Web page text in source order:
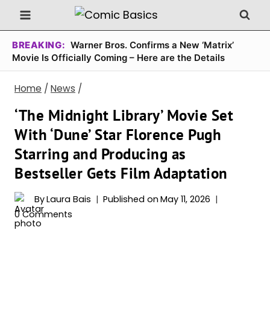
Skip
to
content
BREAKING: Warner Bros. Confirms a New ‘Matrix’
Movie Is Officially Coming – Here are the Details
Home / News /
‘The Midnight Library’ Movie Set
With ‘Dune’ Star Florence Pugh
Starring and Producing as
Bestseller Gets Film Adaptation
ByLaura Bais Published on May 11, 2026
0 Comments